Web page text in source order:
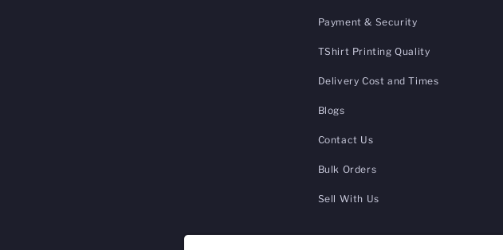
Payment & Security
TShirt Printing Quality
Delivery Cost and Times
Blogs
Contact Us
Bulk Orders
Sell With Us